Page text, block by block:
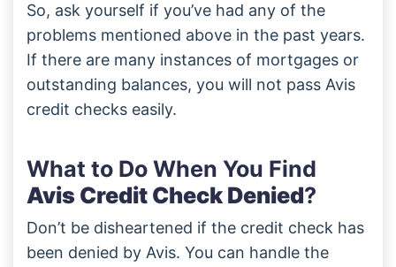
So, ask yourself if you’ve had any of the
problems mentioned above in the past years.
If there are many instances of mortgages or
outstanding balances, you will not pass Avis
credit checks easily.
What to Do When You Find
Avis Credit Check Denied?
Don’t be disheartened if the credit check has
been denied by Avis. You can handle the